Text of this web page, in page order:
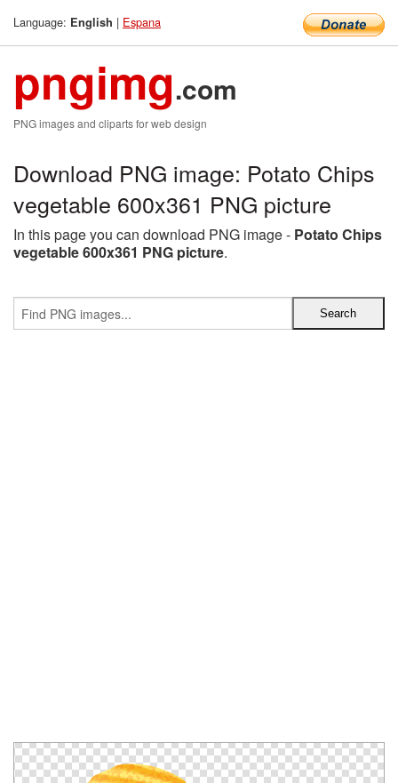
Language: English | Espana
pngimg.com
PNG images and cliparts for web design
Download PNG image: Potato Chips
vegetable 600x361 PNG picture
In this page you can download PNG image - Potato Chips
vegetable 600x361 PNG picture.